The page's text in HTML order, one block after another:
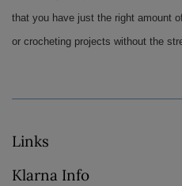
that you have just the right amount
or crocheting projects without the
Links
Klarna Info